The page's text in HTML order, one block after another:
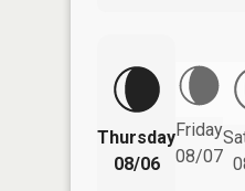
Thursday
08/06
Friday
08/07